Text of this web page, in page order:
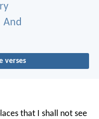
And
verses
that I shall not see